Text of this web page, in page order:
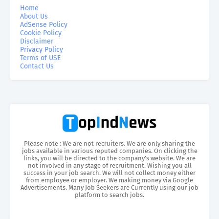
Home
About Us
AdSense Policy
Cookie Policy
Disclaimer
Privacy Policy
Terms of USE
Contact Us
Please note : We are not recruiters. We are only sharing the
jobs available in various reputed companies. On clicking the
links, you will be directed to the company’s website. We are
not involved in any stage of recruitment. Wishing you all
success in your job search. We will not collect money either
from employee or employer. We making money via Google
Advertisements. Many Job Seekers are Currently using our job
platform to search jobs.